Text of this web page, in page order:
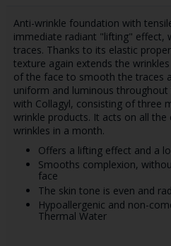
Anti-wrinkle foundation with
immediate radiant "lifting" effect,
traces. Thanks to its elastic
texture again extends the
of the face to smooth the traces
uniform and luminous throughout
with Collagyl, consisting of three
wrinkle products. It acts on all
wrinkles in a month.
Offers a lifting effect and a
Smooths complexion,
face
The skin tone is even and
Hypoallergenic and non-
Thermal Water